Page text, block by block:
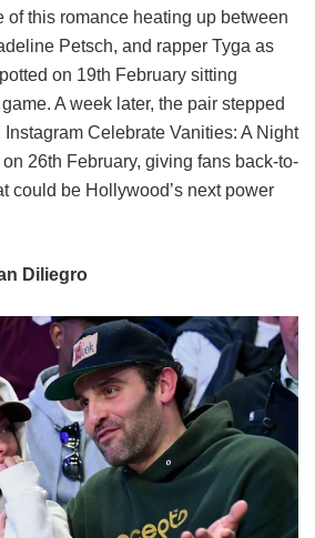
of this romance heating up between
Petsch, and rapper Tyga as
on 19th February sitting
A week later, the pair stepped
Celebrate Vanities: A Night
26th February, giving fans back-to-
could be Hollywood’s next power
Diliegro